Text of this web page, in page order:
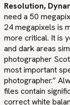
Resolution,
need a 50
24 megapixels is
more critical. It is
and dark areas
photographer
most important
photographer.”
files contain
correct white